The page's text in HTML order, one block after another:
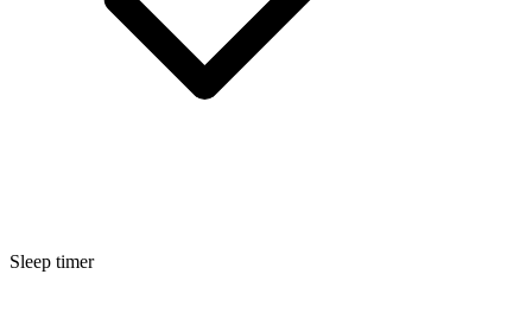
Sleep timer